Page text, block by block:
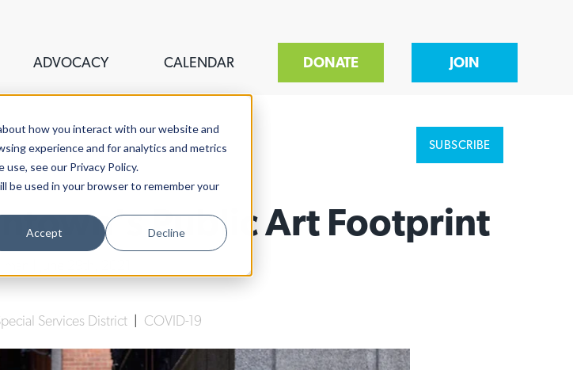
how you interact with our website and
experience and for analytics and metrics
see our Privacy Policy.
be used in your browser to remember your
Accept Decline
ADVOCACY CALENDAR DONATE JOIN
SUBSCRIBE
Public Art Footprint
Services District COVID-19